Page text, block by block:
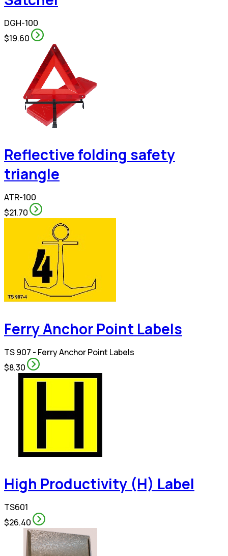
DGH-100
$19.60
Reflective folding safety
triangle
ATR-100
$21.70
Ferry Anchor Point Labels
TS 907 - Ferry Anchor Point Labels
$8.30
High Productivity (H) Label
TS601
$26.40